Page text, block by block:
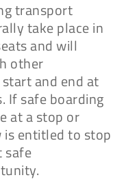
transport
take place in
and will
other
and end at
If safe boarding
at a stop or
entitled to stop
safe